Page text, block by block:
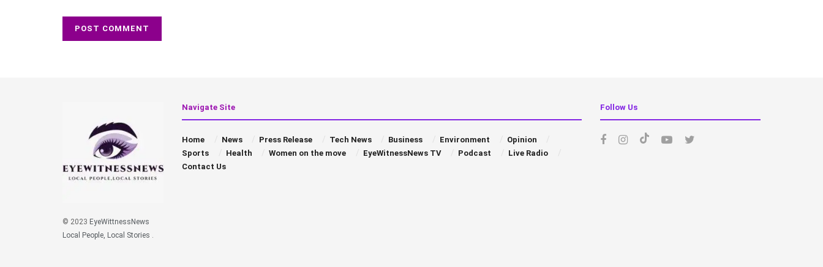
© 2023 EyeWittnessNews
Local People, Local Stories
Navigate Site
Home News Press Release Tech News Business Environment
Opinion
Sports
Health Women on the move EyeWitnessNews TV Podcast
Live Radio
Contact Us
Follow Us